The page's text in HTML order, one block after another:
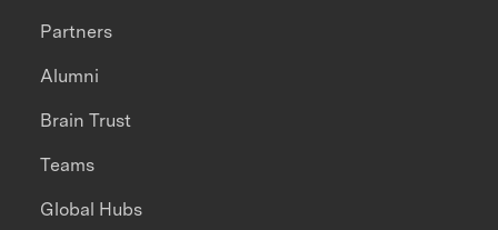
Partners
Alumni
Brain Trust
Teams
Global Hubs